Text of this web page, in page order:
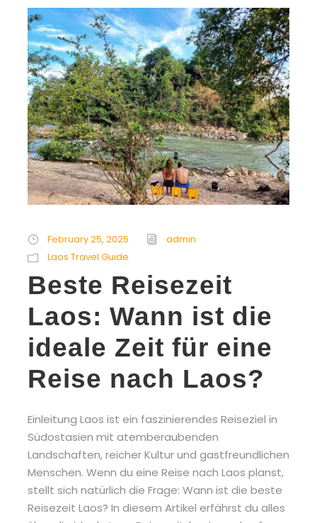
February 25, 2025
admin
Laos Travel Guide
Beste Reisezeit
Laos: Wann ist die
ideale Zeit für eine
Reise nach Laos?
Einleitung Laos ist ein faszinierendes Reiseziel in
Südostasien mit atemberaubenden
Landschaften, reicher Kultur und gastfreundlichen
Menschen. Wenn du eine Reise nach Laos planst,
stellt sich natürlich die Frage: Wann ist die beste
Reisezeit Laos? In diesem Artikel erfährst du alles